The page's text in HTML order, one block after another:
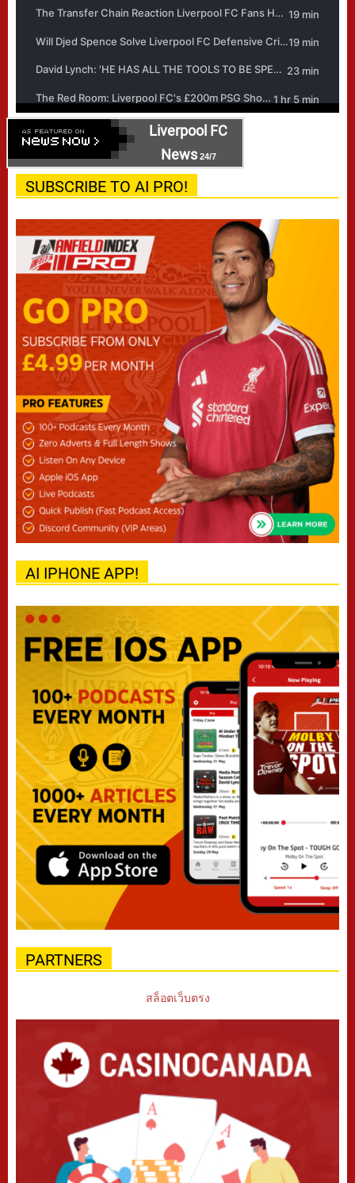
Liverpool FC
News24/7
SUBSCRIBE TO AI PRO!
AI IPHONE APP!
PARTNERS
สล็อตเว็บตรง